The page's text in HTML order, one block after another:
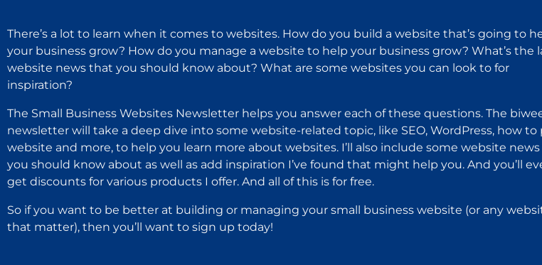
There’s a lot to learn when it comes to websites. How do you build a website that’s going to
your business grow? How do you manage a website to help your business grow? What’s the
website news that you should know about? What are some websites you can look to for
inspiration?
The Small Business Websites Newsletter helps you answer each of these questions. The
newsletter will take a deep dive into some website-related topic, like SEO, WordPress, how to
website and more, to help you learn more about websites. I’ll also include some website
you should know about as well as add inspiration I’ve found that might help you. And you’ll
get discounts for various products I offer. And all of this is for free.
So if you want to be better at building or managing your small business website (or any
that matter), then you’ll want to sign up today!